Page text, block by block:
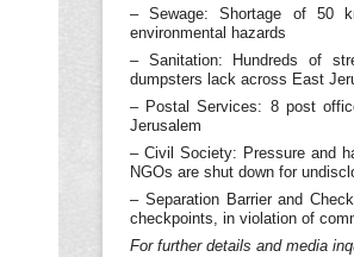
– Sewage: Shortage of 50
environmental hazards
– Sanitation: Hundreds of
dumpsters lack across East
– Postal Services: 8 post
Jerusalem
– Civil Society: Pressure and
NGOs are shut down for
– Separation Barrier and
checkpoints, in violation of
For further details and media